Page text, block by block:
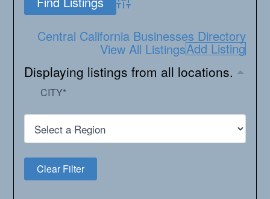
Advanced Search
Central California Businesses Directory
View All ListingsAdd Listing
Displaying listings from all locations.
CITY*